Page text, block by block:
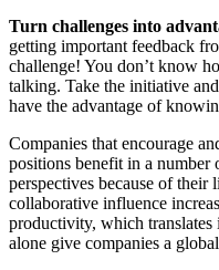
Turn challenges into
getting important feedback
challenge! You don’t know
talking. Take the initiative
have the advantage of
Companies that encourage
positions benefit in a number
perspectives because of their
collaborative influence
productivity, which translates
alone give companies a